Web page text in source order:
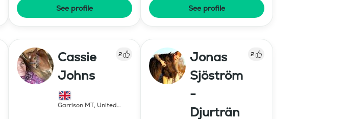
See profile See profile
Cassie
Johns
2
Garrison MT, United
Jonas
Sjöström
-
Djurträn
2